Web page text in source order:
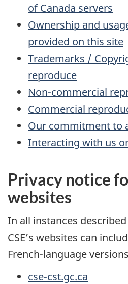
of Canada servers
Ownership and
provided on this site
Trademarks /
reproduce
Non-commercial
Commercial
Our commitment to
Interacting with us
Privacy notice
websites
In all instances
CSE’s websites can
French-language
cse-cst.gc.ca